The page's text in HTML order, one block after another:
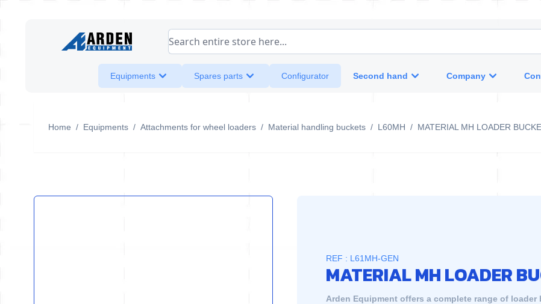
Search entire store here...
Equipments Spares parts Configurator Second hand Company
Home / Equipments / Attachments for wheel loaders / Material handling buckets / L60MH / MATERIAL MH LOADER
REF : L61MH-GEN
MATERIAL MH LOADER
Arden Equipment offers a complete range of